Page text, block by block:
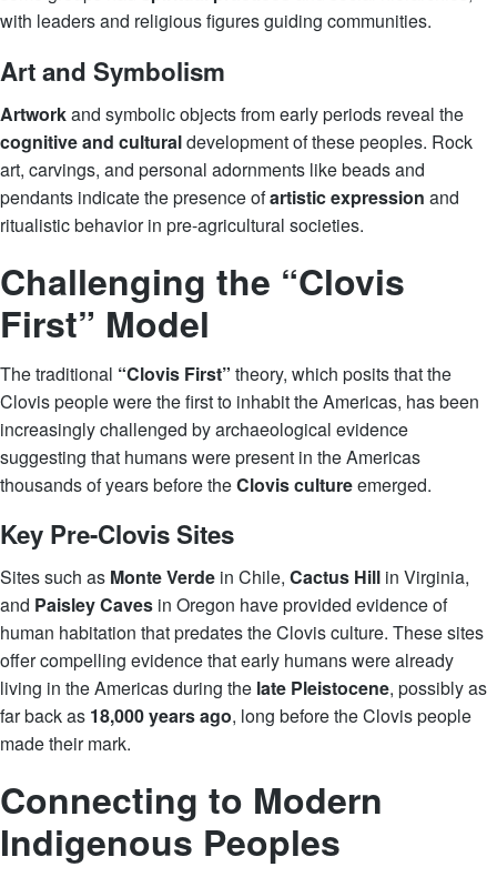
with leaders and religious figures guiding communities.
Art and Symbolism
Artworkand symbolic objects from early periods reveal the
cognitive and culturaldevelopment of these peoples. Rock
art, carvings, and personal adornments like beads and
pendants indicate the presence ofartistic expression and
ritualistic behavior in pre-agricultural societies.
Challenging the “Clovis
First” Model
The traditional “Clovis First” theory, which posits that the
Clovis people were the first to inhabit the Americas, has been
increasingly challenged by archaeological evidence
suggesting that humans were present in the Americas
thousands of years before theClovis cultureemerged.
Key Pre-Clovis Sites
Sites such as Monte Verde in Chile, Cactus Hill in Virginia,
and Paisley Caves in Oregon have provided evidence of
human habitation that predates the Clovis culture. These sites
offer compelling evidence that early humans were already
living in the Americas during the late Pleistocene, possibly as
far back as 18,000 years ago, long before the Clovis people
made their mark.
Connecting to Modern
Indigenous Peoples